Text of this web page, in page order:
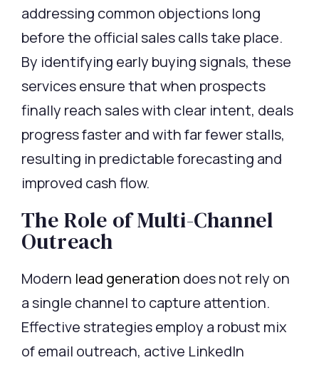
addressing common objections long
before the official sales calls take place.
By identifying early buying signals, these
services ensure that when prospects
finally reach sales with clear intent, deals
progress faster and with far fewer stalls,
resulting in predictable forecasting and
improved cash flow.
The Role of Multi-Channel
Outreach
Modern lead generation does not rely on
a single channel to capture attention.
Effective strategies employ a robust mix
of email outreach, active LinkedIn